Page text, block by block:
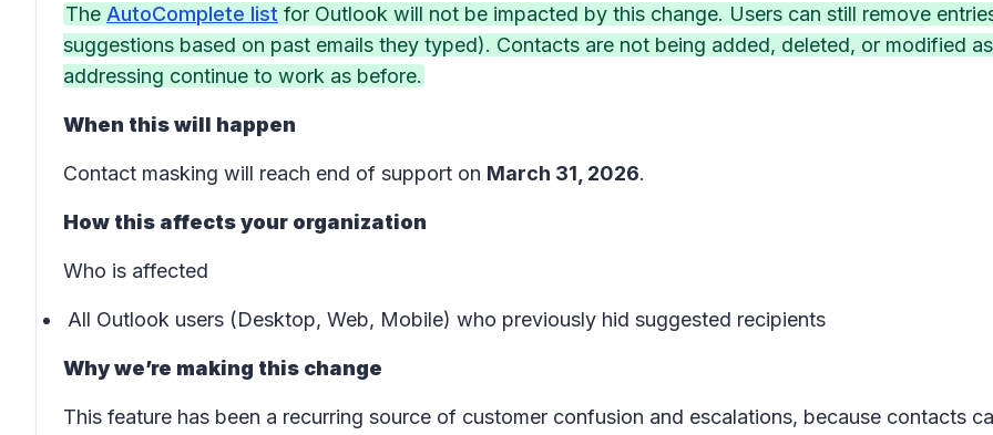
The AutoComplete list for Outlook will not be impacted by this change. Users can still remove
suggestions based on past emails they typed). Contacts are not being added, deleted, or modified
addressing continue to work as before.
When this will happen
Contact masking will reach end of support on March 31, 2026.
How this affects your organization
Who is affected
All Outlook users (Desktop, Web, Mobile) who previously hid suggested recipients
Why we’re making this change
This feature has been a recurring source of customer confusion and escalations, because contacts